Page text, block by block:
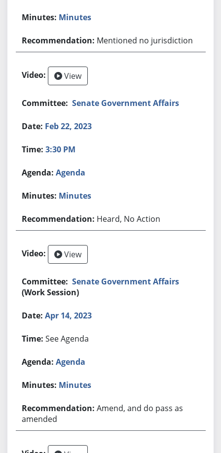
Minutes
Mentioned no jurisdiction
View
Senate Government Affairs
Feb 22, 2023
3:30 PM
Agenda
Minutes
Heard, No Action
View
Senate Government Affairs
(Work Session)
Apr 14, 2023
See Agenda
Agenda
Minutes
Amend, and do pass as
amended